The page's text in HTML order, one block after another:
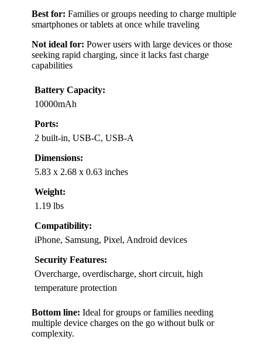
Best for: Families or groups needing to charge multiple
smartphones or tablets at once while traveling
Not ideal for: Power users with large devices or those
seeking rapid charging, since it lacks fast charge
capabilities
Battery Capacity:
10000mAh
Ports:
2 built-in, USB-C, USB-A
Dimensions:
5.83 x 2.68 x 0.63 inches
Weight:
1.19 lbs
Compatibility:
iPhone, Samsung, Pixel, Android devices
Security Features:
Overcharge, overdischarge, short circuit, high
temperature protection
Bottom line: Ideal for groups or families needing
multiple device charges on the go without bulk or
complexity.